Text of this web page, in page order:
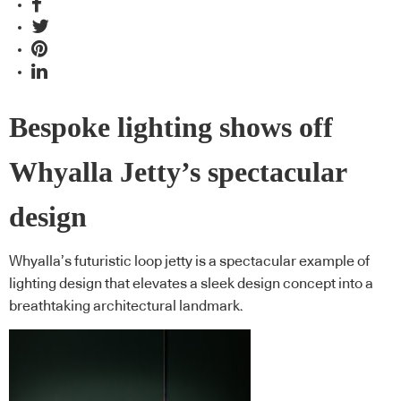
Bespoke lighting shows off
Whyalla Jetty’s spectacular
design
Whyalla’s futuristic loop jetty is a spectacular example of
lighting design that elevates a sleek design concept into a
breathtaking architectural landmark.